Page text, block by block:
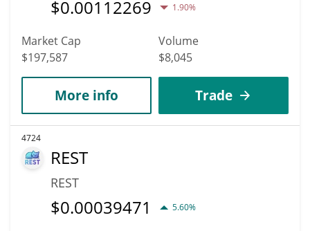
$0.00112269 1.90%
Market Cap
$197,587
Volume
$8,045
More info Trade
4724
REST
REST
$0.00039471 5.60%